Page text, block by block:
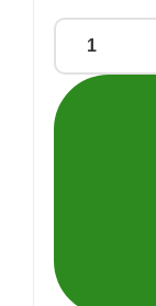
10m
Measuring
tape